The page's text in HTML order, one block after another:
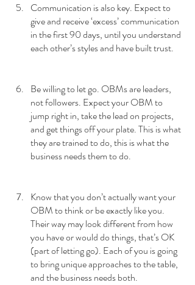
Communication is also key. Expect to
give and receive ‘excess’ communication
in the first 90 days, until you understand
each other’s styles and have built trust.
Be willing to let go. OBMs are leaders,
not followers. Expect your OBM to
jump right in, take the lead on projects,
and get things off your plate. This is what
they are trained to do, this is what the
business needs them to do.
Know that you don’t actually want your
OBM to think or be exactly like you.
Their way may look different from how
you have or would do things, that’s OK
(part of letting go). Each of you is going
to bring unique approaches to the table,
and the business needs both.